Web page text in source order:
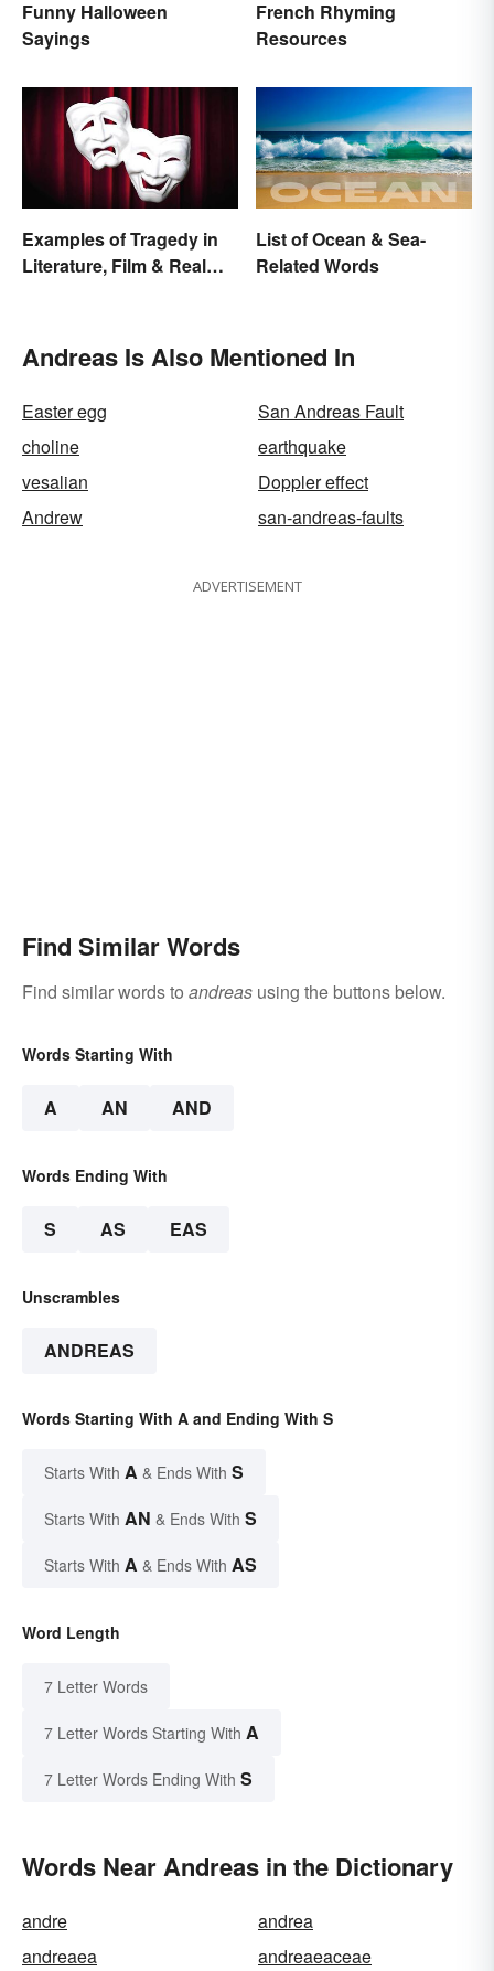
Funny Halloween
Sayings
French Rhyming
Resources
Examples of Tragedy in
Literature, Film & Real
List of Ocean & Sea-
Related Words
Andreas Is Also Mentioned In
Easter egg
San Andreas Fault
choline
earthquake
vesalian
Doppler effect
Andrew
san-andreas-faults
ADVERTISEMENT
Find Similar Words
Find similar words to andreas using the buttons below.
Words Starting With
A AN AND
Words Ending With
S AS EAS
Unscrambles
ANDREAS
Words Starting With A and Ending With S
Starts With A & Ends With S
Starts With AN & Ends With S
Starts With A & Ends With AS
Word Length
7 Letter Words
7 Letter Words Starting With A
7 Letter Words Ending With S
Words Near Andreas in the Dictionary
andre
andrea
andreaea
andreaeaceae